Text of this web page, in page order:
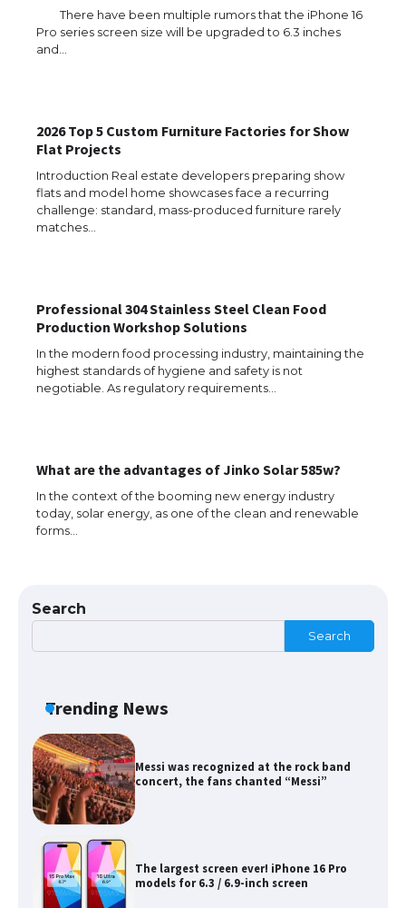
There have been multiple rumors that the iPhone 16
Pro series screen size will be upgraded to 6.3 inches
and…
2026 Top 5 Custom Furniture Factories for Show
Flat Projects
Introduction Real estate developers preparing show
flats and model home showcases face a recurring
challenge: standard, mass-produced furniture rarely
matches…
Professional 304 Stainless Steel Clean Food
Production Workshop Solutions
In the modern food processing industry, maintaining the
highest standards of hygiene and safety is not
negotiable. As regulatory requirements…
What are the advantages of Jinko Solar 585w?
In the context of the booming new energy industry
today, solar energy, as one of the clean and renewable
forms…
Search
Search
Trending News
The Ultimate Guide to US Student Visa
Types: Everything You Need to Know
The Ultimate Guide to Meeting the
Requirements for Studying in the USA
The largest screen ever! iPhone 16 Pro
models for 6.3 / 6.9-inch screen
The Ultimate Guide to US Student Visa
Types: Everything You Need to Know